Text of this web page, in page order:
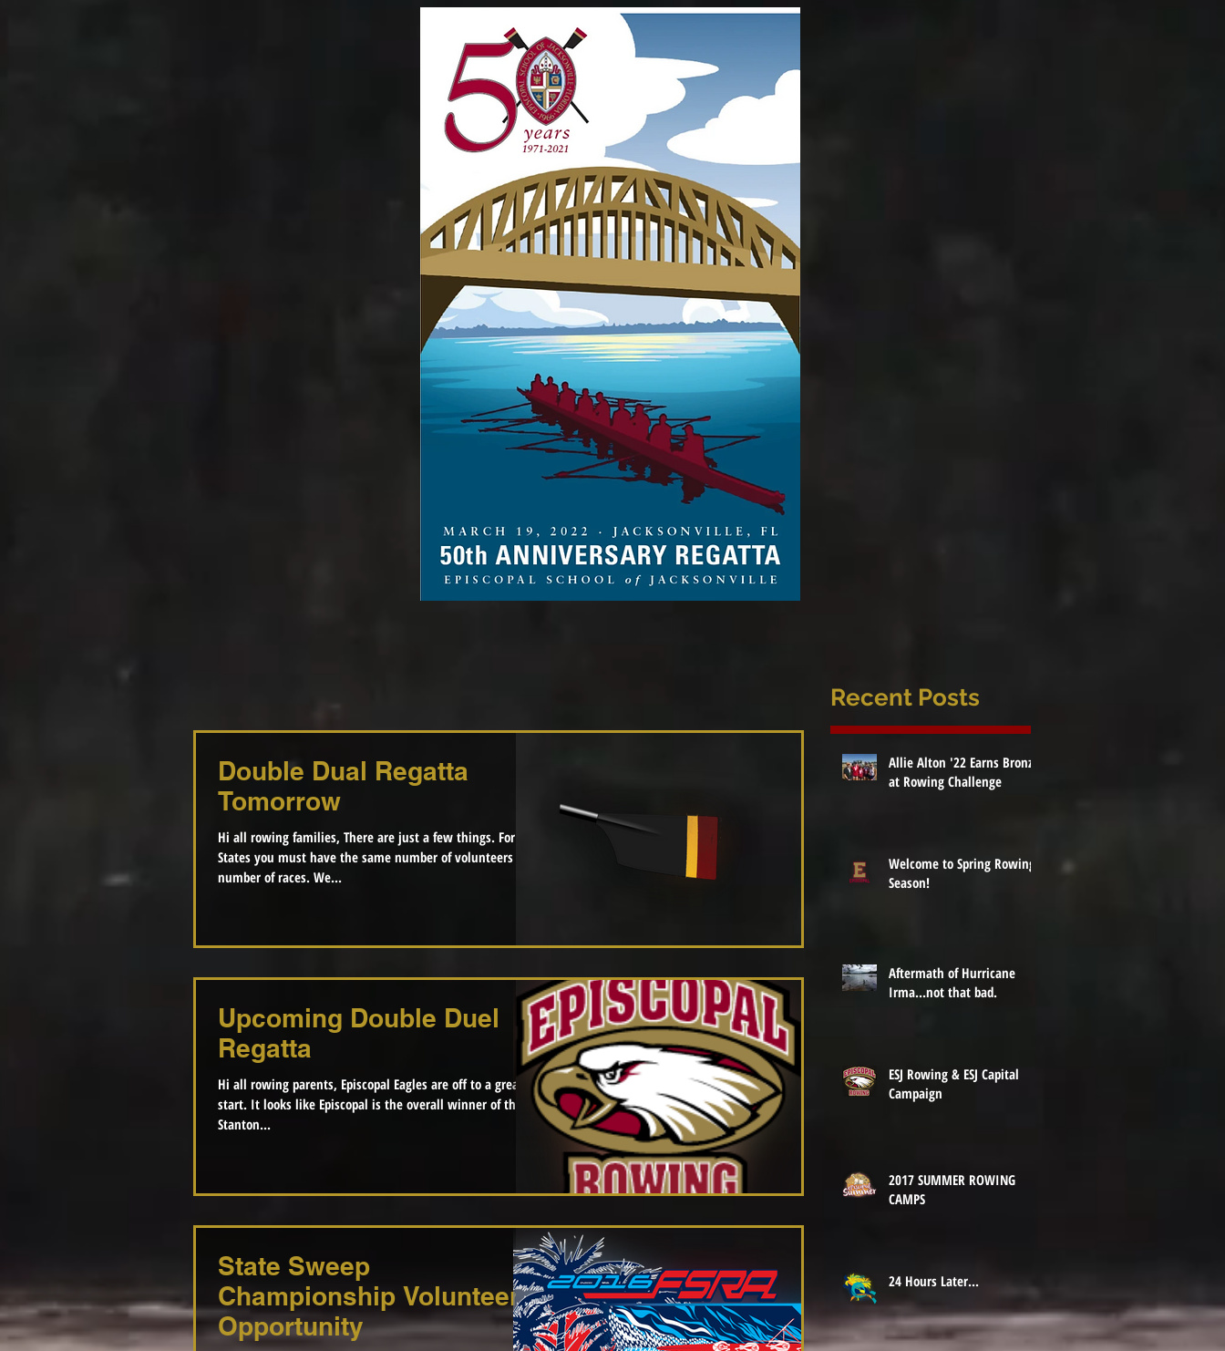
Recent Posts
Double Dual Regatta
Tomorrow
Hi all rowing families, There are just a few things. For
States you must have the same number of volunteers per
number of races. We...
Upcoming Double Duel
Regatta
Hi all rowing parents, Episcopal Eagles are off to a great
start. It looks like Episcopal is the overall winner of the
Stanton...
State Sweep
Championship Volunteer
Opportunity
Allie Alton '22 Earns Bronze
at Rowing Challenge
Welcome to Spring Rowing
Season!
Aftermath of Hurricane
Irma...not that bad.
ESJ Rowing & ESJ Capital
Campaign
2017 SUMMER ROWING
CAMPS
24 Hours Later...